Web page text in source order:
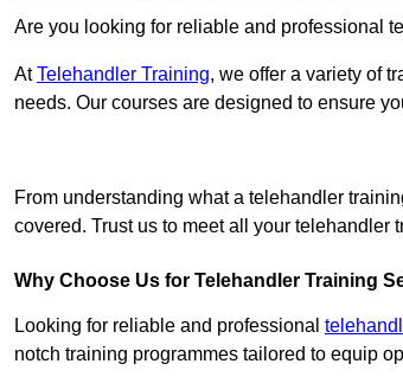
Are you looking for reliable and professional
AtTelehandler Training, we offer a variety of
needs. Our courses are designed to ensure
From understanding what a telehandler
covered. Trust us to meet all your telehandler
Why Choose Us for Telehandler Training
Looking for reliable and professional
notch training programmes tailored to equip